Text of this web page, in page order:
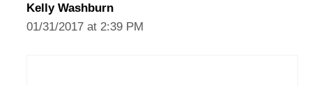
Kelly Washburn
01/31/2017 at 2:39 PM